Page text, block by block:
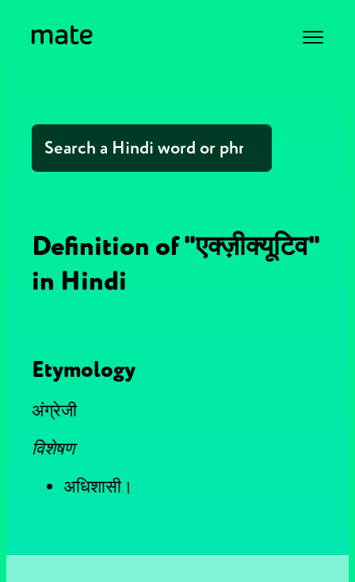
Definition of "एक्ज़ीक्यूटिव"
in Hindi
Etymology
अंग्रेजी
विशेषण
अधिशासी।